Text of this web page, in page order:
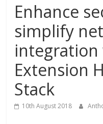
Enhance
simplify
integration
Extension
Stack
10th August 2018